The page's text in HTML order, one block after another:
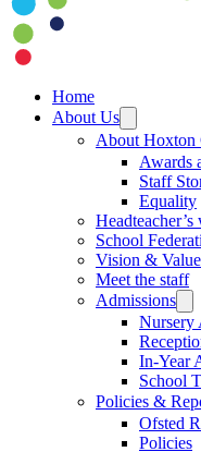
Home
About Us
About Hoxton
Awards
Staff
Equality
Headteacher’s
School
Vision &
Meet the staff
Admissions
Nursery
In-Year
School
Policies &
Ofsted
Policies